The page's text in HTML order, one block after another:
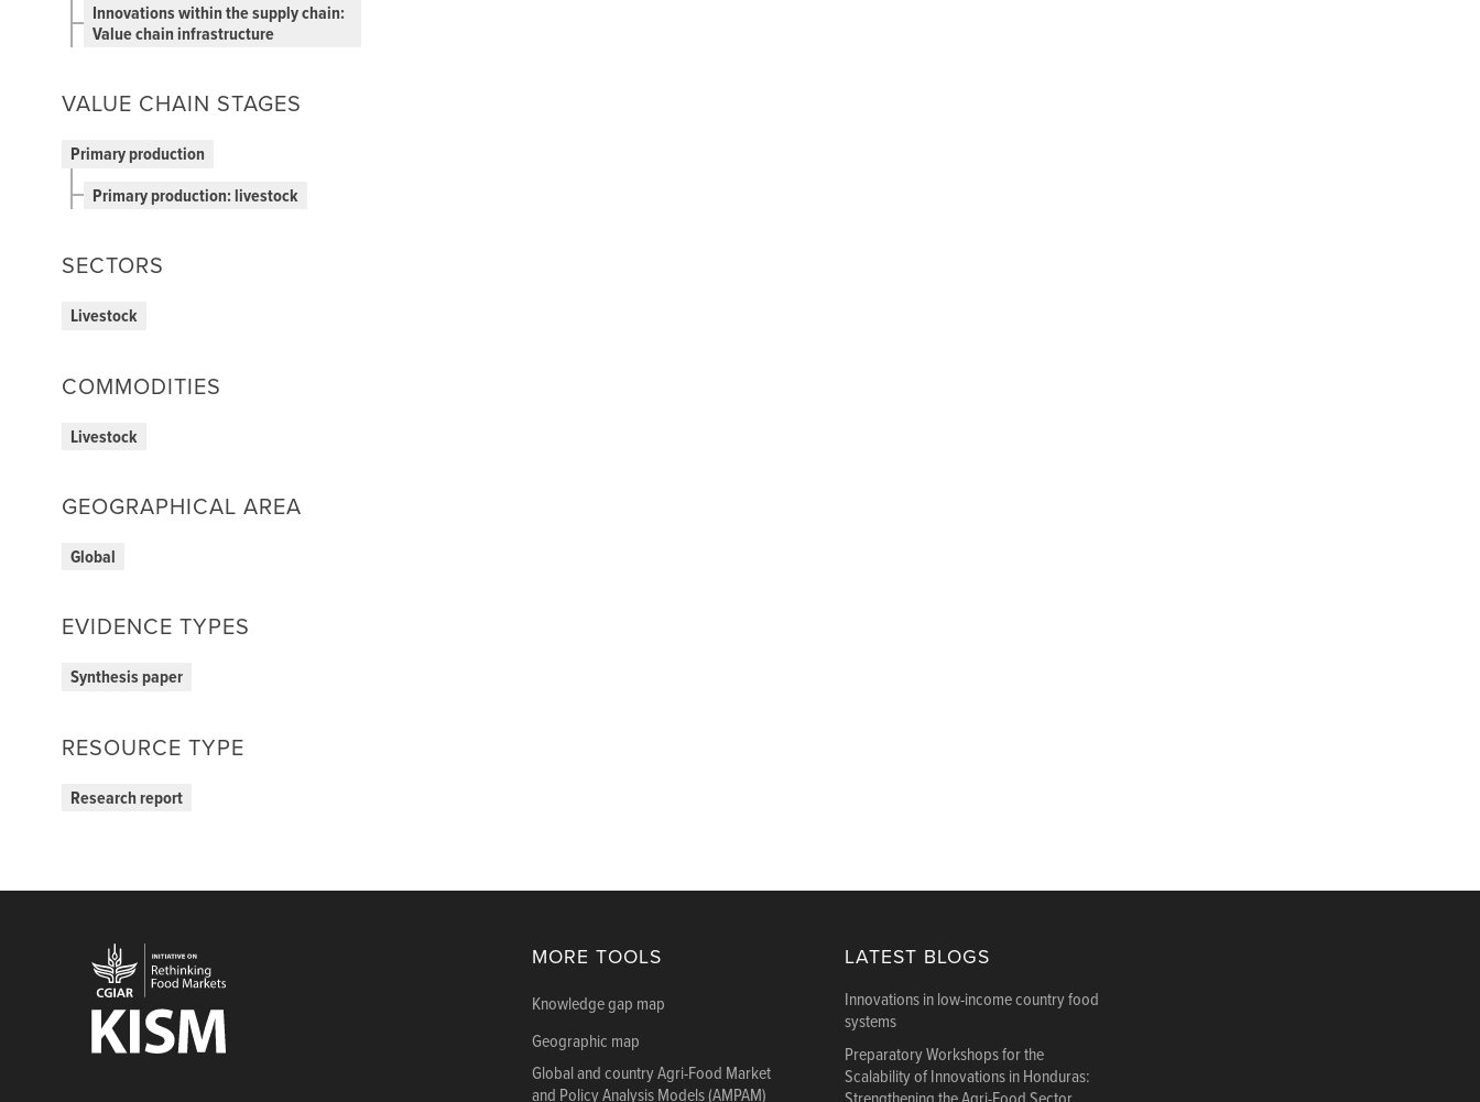
Innovations within the supply chain:
Value chain infrastructure
VALUE CHAIN STAGES
Primary production
Primary production: livestock
SECTORS
Livestock
COMMODITIES
Livestock
GEOGRAPHICAL AREA
Global
EVIDENCE TYPES
Synthesis paper
RESOURCE TYPE
Research report
MORE TOOLS
Knowledge gap map
Geographic map
Global and country Agri-Food Market
and Policy Analysis Models (AMPAM)
LATEST BLOGS
Innovations in low-income country food
systems
Preparatory Workshops for the
Scalability of Innovations in Honduras: